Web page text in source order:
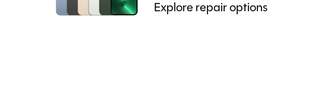
Explore repair options